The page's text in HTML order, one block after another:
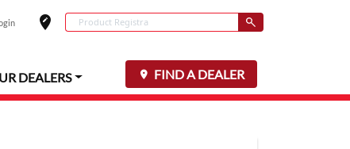
edit_locationSelect your
Conduct a search
Submit
DEALERS FIND A DEALER